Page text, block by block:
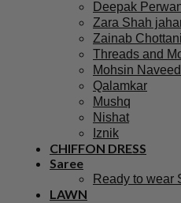
Deepak
Zara Shah
Zainab Chottani
Threads and
Mohsin
Qalamkar
Mushq
Nishat
Iznik
CHIFFON DRESS
Saree
Ready to wear
LAWN